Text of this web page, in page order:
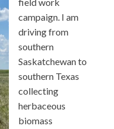
campaign. I am
driving from
southern
Saskatchewan to
southern Texas
collecting
herbaceous
biomass